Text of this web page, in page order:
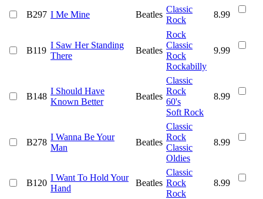
B297 I Me Mine Beatles
Classic
Rock
8.99
B119
I Saw Her Standing
There
Beatles
Rock
Classic
Rock
Rockabilly
9.99
B148
I Should Have
Known Better
Beatles
Classic
Rock
60's
Soft Rock
8.99
B278
I Wanna Be Your
Man
Beatles
Classic
Rock
Classic
Oldies
8.99
B120
I Want To Hold Your
Hand
Beatles
Classic
Rock
Rock
8.99